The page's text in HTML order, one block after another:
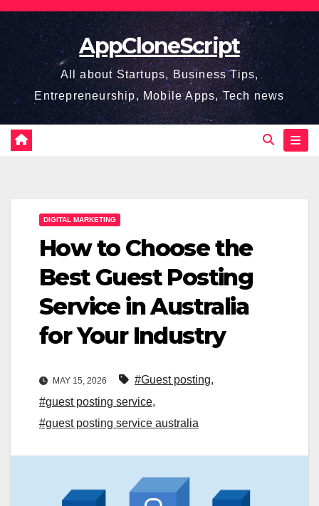
Skip
content
AppCloneScript
All about Startups, Business Tips,
Entrepreneurship, Mobile Apps, Tech news
DIGITAL MARKETING
How to Choose the
Best Guest Posting
Service in Australia
for Your Industry
MAY 15, 2026 #Guest posting,
#guest posting service,
#guest posting service australia